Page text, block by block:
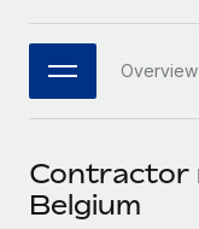
Connect
Connect any
SERVICES
PARTNER WITH US
Become a
Explore
Job Description
Newsroom
日本語
한국어
中文（简体）
Overview
Contractor
Belgium